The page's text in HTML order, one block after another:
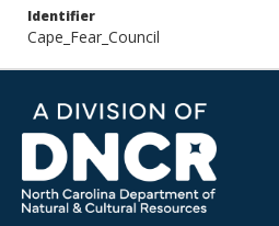
Identifier
Cape_Fear_Council